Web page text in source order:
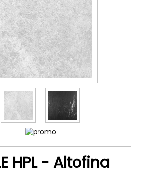
HPL - Altofina